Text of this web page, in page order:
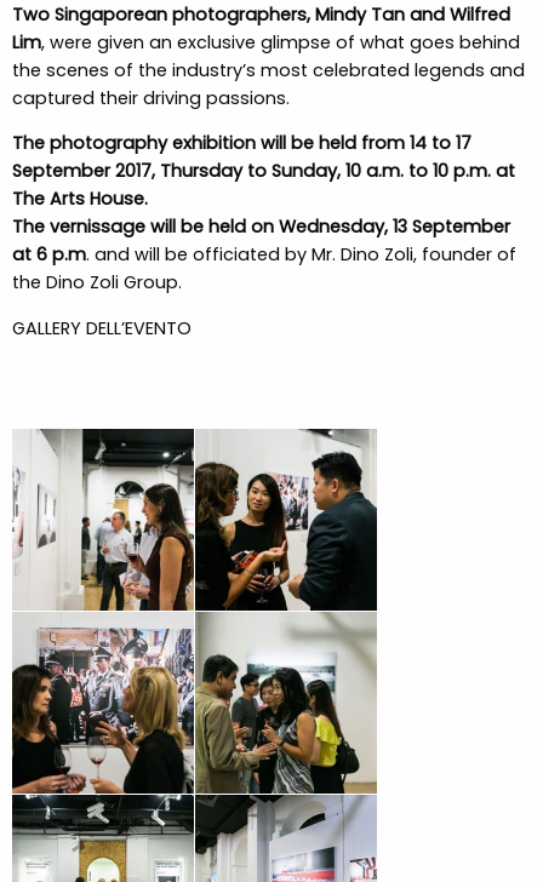
Two Singaporean photographers, Mindy Tan and Wilfred
Lim, were given an exclusive glimpse of what goes behind
the scenes of the industry’s most celebrated legends and
captured their driving passions.
The photography exhibition will be held from 14 to 17
September 2017, Thursday to Sunday, 10 a.m. to 10 p.m. at
The Arts House.
The vernissage will be held on Wednesday, 13 September
at 6 p.m. and will be officiated by Mr. Dino Zoli, founder of
the Dino Zoli Group.
GALLERY DELL’EVENTO